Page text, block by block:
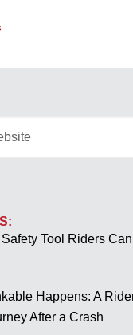
Tool Riders
Happens: A
After a Crash